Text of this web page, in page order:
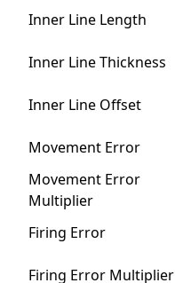
Inner Line Length
Inner Line Thickness
Inner Line Offset
Movement Error
Movement Error
Multiplier
Firing Error
Firing Error Multiplier